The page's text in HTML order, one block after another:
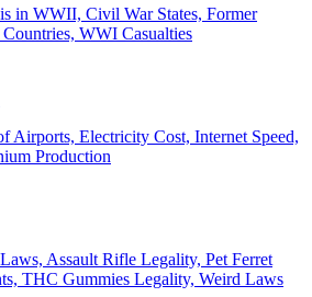
in WWII, Civil War States, Former
WWI Casualties
Airports, Electricity Cost, Internet Speed,
Production
Assault Rifle Legality, Pet Ferret
THC Gummies Legality, Weird Laws